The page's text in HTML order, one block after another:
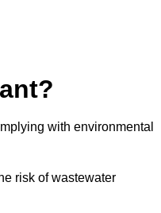
with environmental
risk of wastewater